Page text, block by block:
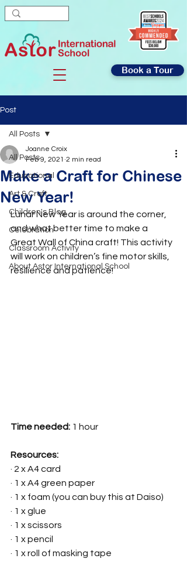
Book a Tour
Post
All Posts
Educational
Art & Craft
Children's Blog
Celebration
Classroom Activity
About Astor International School
All Posts
Make a Craft for Chinese
New Year!
Joanne Croix
Feb 9, 2021 2 min read
Lunar New Year is around the corner,
and what better time to make a
Great Wall of China craft! This activity
will work on children’s fine motor skills,
resilience and patience!
Time needed: 1 hour
Resources:
· 2 x A4 card
· 1 x A4 green paper
· 1 x foam (you can buy this at Daiso)
· 1 x glue
· 1 x scissors
· 1 x pencil
· 1 x roll of masking tape